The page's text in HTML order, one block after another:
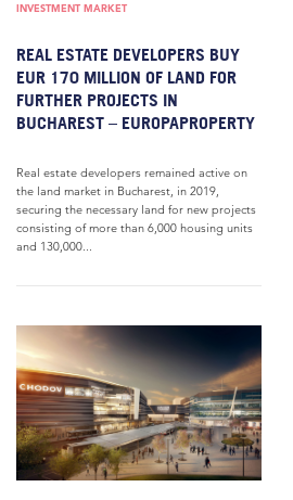
INVESTMENT MARKET
REAL ESTATE DEVELOPERS BUY
EUR 170 MILLION OF LAND FOR
FURTHER PROJECTS IN
BUCHAREST – EUROPAPROPERTY
Real estate developers remained active on
the land market in Bucharest, in 2019,
securing the necessary land for new projects
consisting of more than 6,000 housing units
and 130,000...